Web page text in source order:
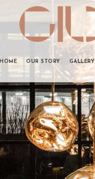
HOME OUR STORY GALLERY